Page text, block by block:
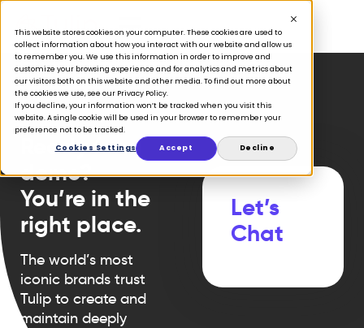
This website stores cookies on your computer. These cookies are used to
collect information about how you interact with our website and allow us
to remember you. We use this information in order to improve and
customize your browsing experience and for analytics and metrics about
our visitors both on this website and other media. To find out more about
the cookies we use, see our Privacy Policy.
If you decline, your information won’t be tracked when you visit this
website. A single cookie will be used in your browser to remember your
preference not to be tracked.
Cookies Settings
Accept Decline
Ready for a
demo?
You’re in the
right place.
The world’s most
iconic brands trust
Tulip to create and
maintain deeply
Let’s
Chat